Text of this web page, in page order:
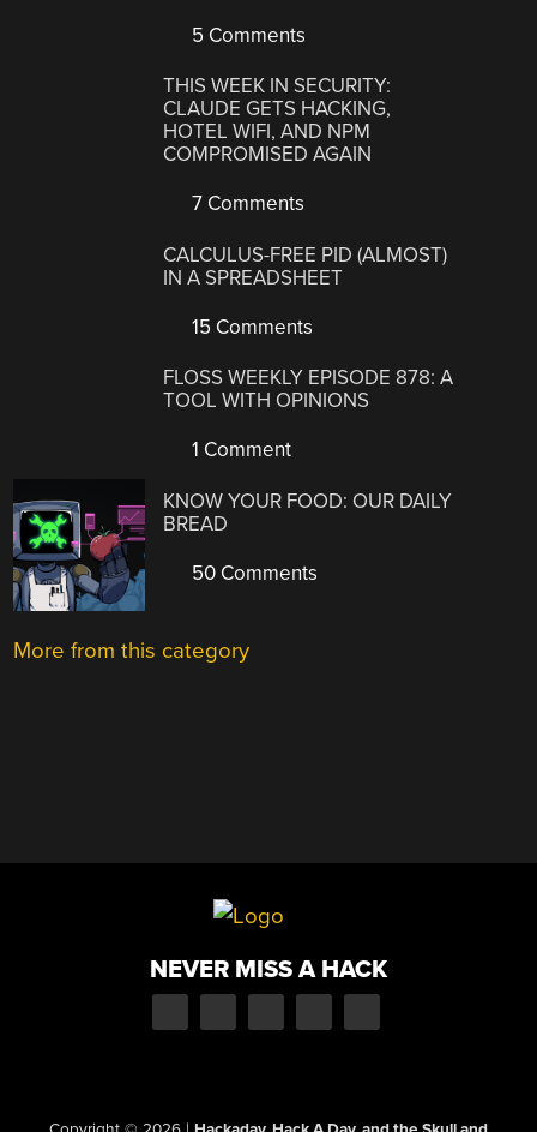
5 Comments
THIS WEEK IN SECURITY:
CLAUDE GETS HACKING,
HOTEL WIFI, AND NPM
COMPROMISED AGAIN
7 Comments
CALCULUS-FREE PID (ALMOST)
IN A SPREADSHEET
15 Comments
FLOSS WEEKLY EPISODE 878: A
TOOL WITH OPINIONS
1 Comment
KNOW YOUR FOOD: OUR DAILY
BREAD
50 Comments
More from this category
NEVER MISS A HACK